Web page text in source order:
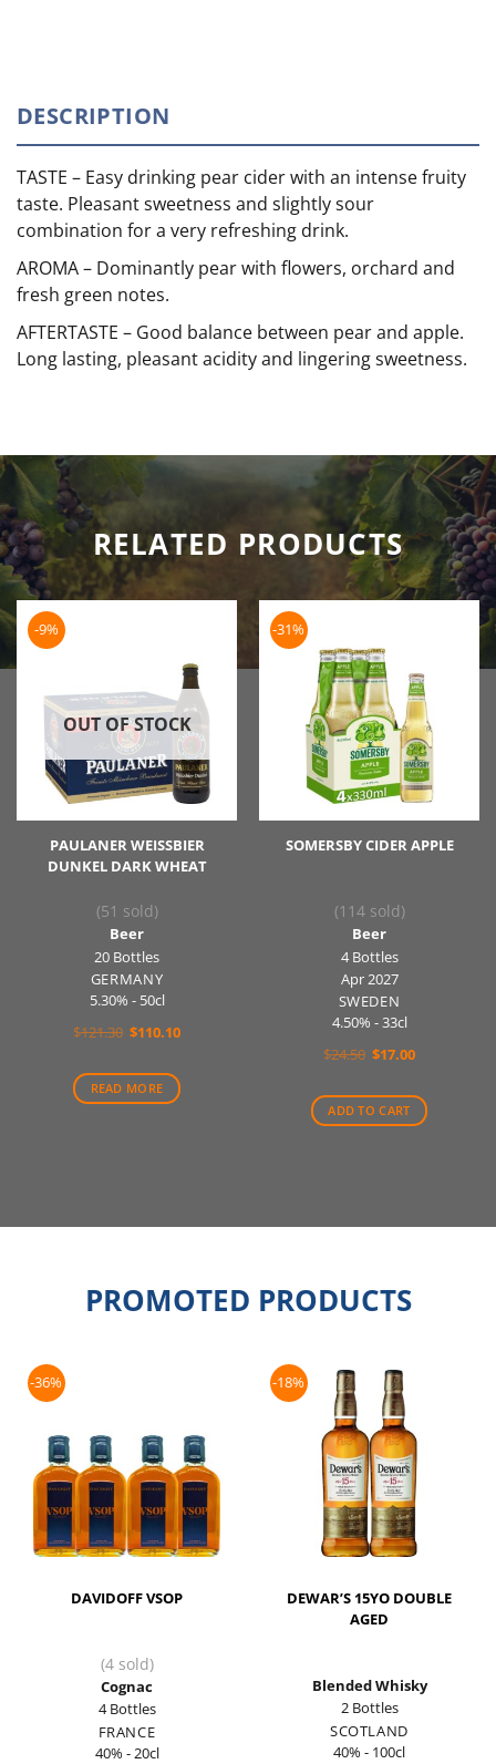
DESCRIPTION
TASTE – Easy drinking pear cider with an intense fruity
taste. Pleasant sweetness and slightly sour
combination for a very refreshing drink.
AROMA – Dominantly pear with flowers, orchard and
fresh green notes.
AFTERTASTE – Good balance between pear and apple.
Long lasting, pleasant acidity and lingering sweetness.
RELATED PRODUCTS
-9%
OUT OF STOCK
PAULANER WEISSBIER
DUNKEL DARK WHEAT
(51 sold)
Beer
20 Bottles
GERMANY
5.30% - 50cl
$121.30 Original
$121.30.
$110.10Current
READ MORE
-31%
SOMERSBY CIDER APPLE
(114 sold)
Beer
4 Bottles
Apr 2027
SWEDEN
4.50% - 33cl
$24.50 Original
$24.50.
$17.00Current
$17.00.
ADD TO CART
PROMOTED PRODUCTS
-36%
DAVIDOFF VSOP
(4 sold)
Cognac
4 Bottles
FRANCE
40% - 20cl
-18%
DEWAR’S 15YO DOUBLE
AGED
Blended Whisky
2 Bottles
SCOTLAND
40% - 100cl